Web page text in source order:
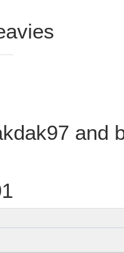
and